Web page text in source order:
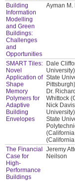
Building
Information
Modelling
and Green
Buildings:
Challenges
and
Opportunities
Ayman M.
SMART Tiles:
Novel
Application of
Shape
Memory
Polymers for
Adaptive
Building
Envelopes
Dale
State
Dr.
Whittock
Nick
State
The Financial
Case for
High-
Performance
Buildings
Jeremy
Neilson